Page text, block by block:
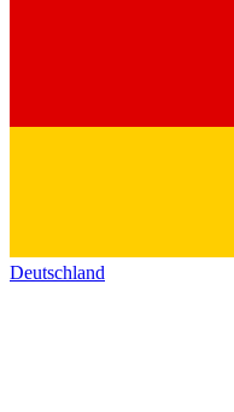
Deutschland